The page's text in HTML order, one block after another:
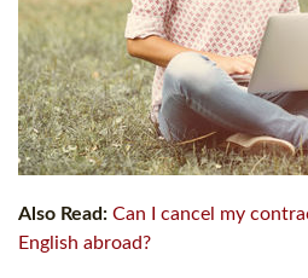
Also Read: Can I cancel my
English abroad?